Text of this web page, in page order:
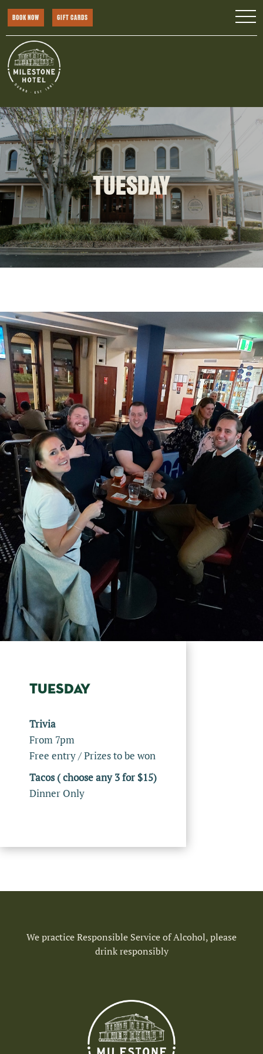
BOOK NOW GIFT CARDS
TUESDAY
TUESDAY
Trivia
From 7pm
Free entry / Prizes to be won
Tacos ( choose any 3 for $15)
Dinner Only
We practice Responsible Service of Alcohol, please
drink responsibly